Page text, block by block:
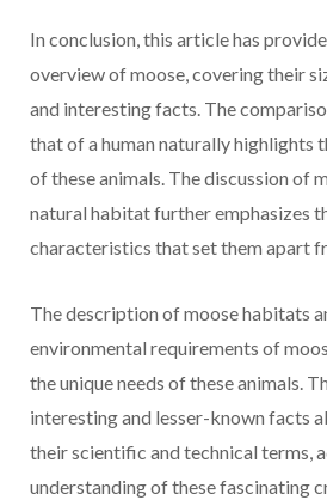
In conclusion, this article has
overview of moose, covering their
and interesting facts. The
that of a human naturally highlights
of these animals. The discussion of
natural habitat further emphasizes
characteristics that set them apart
The description of moose habitats
environmental requirements of
the unique needs of these animals.
interesting and lesser-known facts
their scientific and technical terms,
understanding of these fascinating